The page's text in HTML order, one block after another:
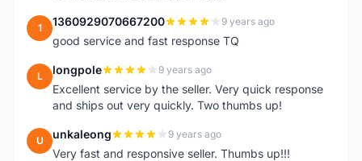
1 1360929070667200 9 years ago
good service and fast response TQ
L longpole 9 years ago
Excellent service by the seller. Very quick response
and ships out very quickly. Two thumbs up!
U unkaleong 9 years ago
Very fast and responsive seller. Thumbs up!!!